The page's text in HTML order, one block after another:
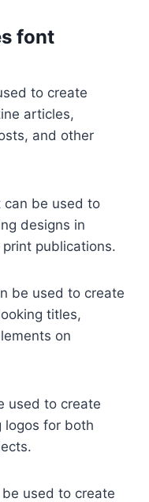
font
to create
articles,
and other
can be used to
designs in
publications.
be used to create
titles,
on
used to create
logos for both
used to create